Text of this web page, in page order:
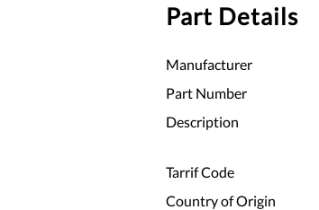
Part Details
Manufacturer
Part Number
Description
Tarrif Code
Country of Origin